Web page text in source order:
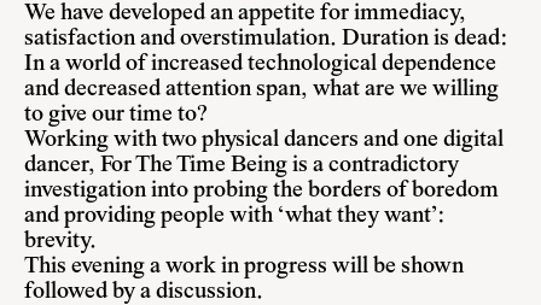
We have developed an appetite for immediacy,
satisfaction and overstimulation. Duration is dead:
In a world of increased technological dependence
and decreased attention span, what are we willing
to give our time to?
Working with two physical dancers and one digital
dancer, For The Time Being is a contradictory
investigation into probing the borders of boredom
and providing people with ‘what they want’:
brevity.
This evening a work in progress will be shown
followed by a discussion.